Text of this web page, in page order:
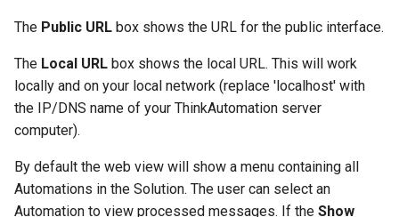
The Public URL box shows the URL for the public interface.
The Local URL box shows the local URL. This will work
locally and on your local network (replace 'localhost' with
the IP/DNS name of your ThinkAutomation server
computer).
By default the web view will show a menu containing all
Automations in the Solution. The user can select an
Automation to view processed messages. If the Show